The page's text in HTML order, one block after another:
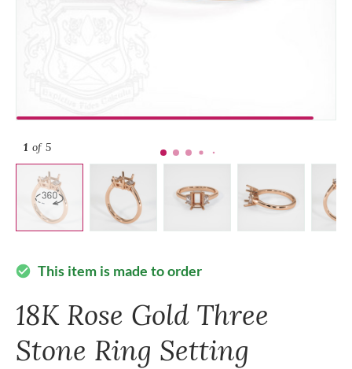
1 of 5
check_circle This item is made to order
18K Rose Gold Three
Stone Ring Setting